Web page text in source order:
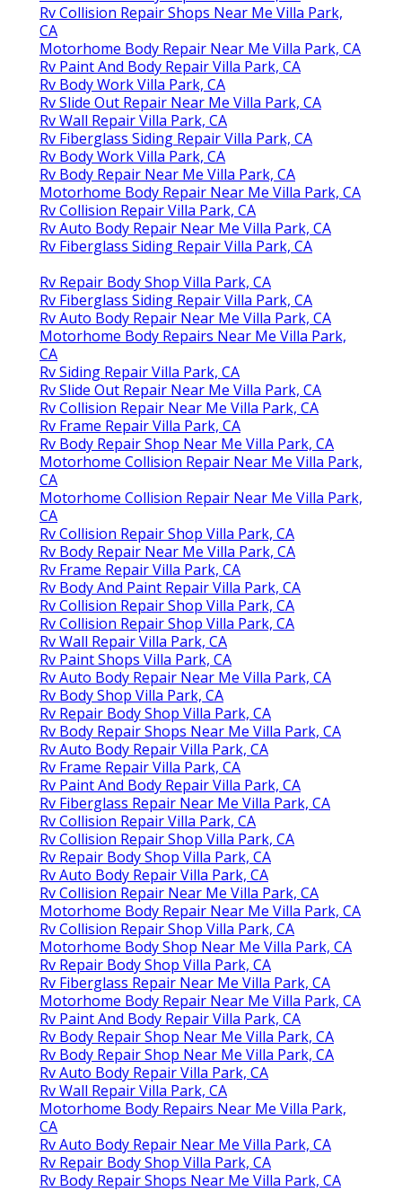
Rv Collision Repair Shops Near Me Villa Park,
CA
Motorhome Body Repair Near Me Villa Park, CA
Rv Paint And Body Repair Villa Park, CA
Rv Body Work Villa Park, CA
Rv Slide Out Repair Near Me Villa Park, CA
Rv Wall Repair Villa Park, CA
Rv Fiberglass Siding Repair Villa Park, CA
Rv Body Work Villa Park, CA
Rv Body Repair Near Me Villa Park, CA
Motorhome Body Repair Near Me Villa Park, CA
Rv Collision Repair Villa Park, CA
Rv Auto Body Repair Near Me Villa Park, CA
Rv Fiberglass Siding Repair Villa Park, CA
Rv Repair Body Shop Villa Park, CA
Rv Fiberglass Siding Repair Villa Park, CA
Rv Auto Body Repair Near Me Villa Park, CA
Motorhome Body Repairs Near Me Villa Park,
CA
Rv Siding Repair Villa Park, CA
Rv Slide Out Repair Near Me Villa Park, CA
Rv Collision Repair Near Me Villa Park, CA
Rv Frame Repair Villa Park, CA
Rv Body Repair Shop Near Me Villa Park, CA
Motorhome Collision Repair Near Me Villa Park,
CA
Motorhome Collision Repair Near Me Villa Park,
CA
Rv Collision Repair Shop Villa Park, CA
Rv Body Repair Near Me Villa Park, CA
Rv Frame Repair Villa Park, CA
Rv Body And Paint Repair Villa Park, CA
Rv Collision Repair Shop Villa Park, CA
Rv Collision Repair Shop Villa Park, CA
Rv Wall Repair Villa Park, CA
Rv Paint Shops Villa Park, CA
Rv Auto Body Repair Near Me Villa Park, CA
Rv Body Shop Villa Park, CA
Rv Repair Body Shop Villa Park, CA
Rv Body Repair Shops Near Me Villa Park, CA
Rv Auto Body Repair Villa Park, CA
Rv Frame Repair Villa Park, CA
Rv Paint And Body Repair Villa Park, CA
Rv Fiberglass Repair Near Me Villa Park, CA
Rv Collision Repair Villa Park, CA
Rv Collision Repair Shop Villa Park, CA
Rv Repair Body Shop Villa Park, CA
Rv Auto Body Repair Villa Park, CA
Rv Collision Repair Near Me Villa Park, CA
Motorhome Body Repair Near Me Villa Park, CA
Rv Collision Repair Shop Villa Park, CA
Motorhome Body Shop Near Me Villa Park, CA
Rv Repair Body Shop Villa Park, CA
Rv Fiberglass Repair Near Me Villa Park, CA
Motorhome Body Repair Near Me Villa Park, CA
Rv Paint And Body Repair Villa Park, CA
Rv Body Repair Shop Near Me Villa Park, CA
Rv Body Repair Shop Near Me Villa Park, CA
Rv Auto Body Repair Villa Park, CA
Rv Wall Repair Villa Park, CA
Motorhome Body Repairs Near Me Villa Park,
CA
Rv Auto Body Repair Near Me Villa Park, CA
Rv Repair Body Shop Villa Park, CA
Rv Body Repair Shops Near Me Villa Park, CA